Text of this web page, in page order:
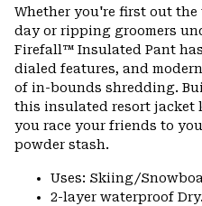
Whether you're first out
day or ripping groomers
Firefall™ Insulated Pant
dialed features, and
of in-bounds shredding.
this insulated resort jacket
you race your friends to
powder stash.
Uses: Skiing/
2-layer waterproof